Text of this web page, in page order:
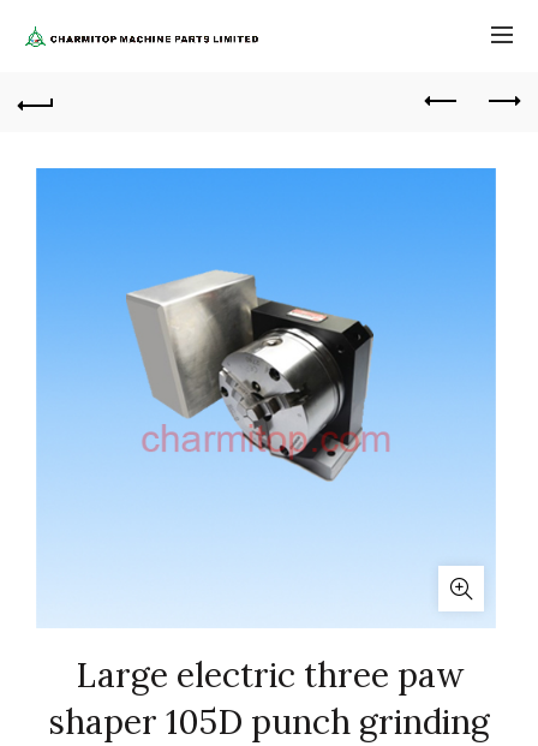
Large electric three paw
shaper 105D punch grinding